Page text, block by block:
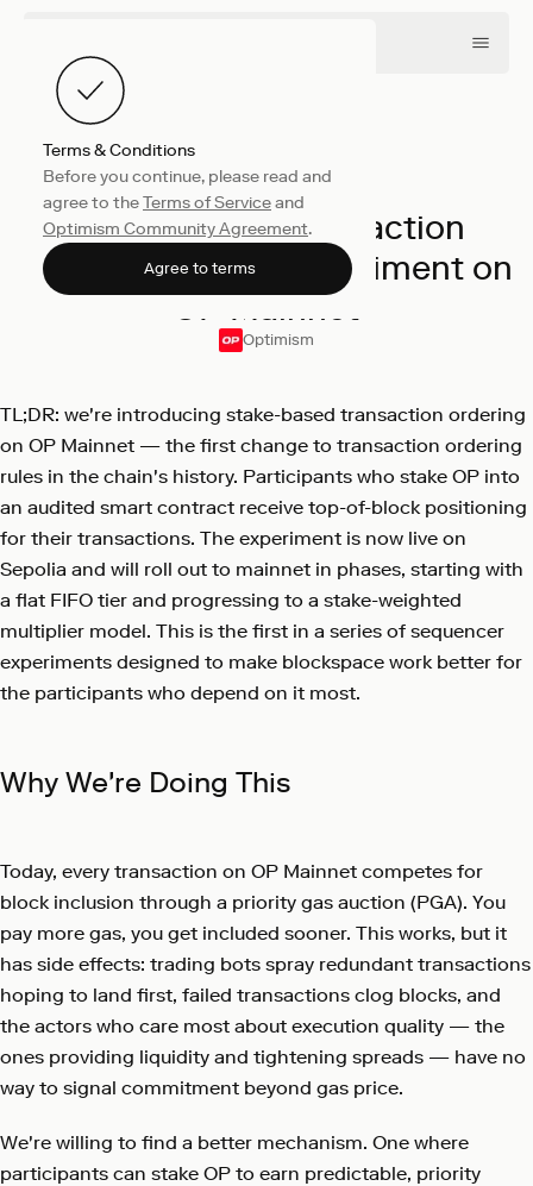
Terms & Conditions
Before you continue, please read and
agree to theTerms of Serviceand
Optimism Community Agreement.
Agree to terms
Engineering April 16, 2026
Stake-Based Transaction
Ordering: A New Experiment on
OP Mainnet
Optimism
TL;DR: we're introducing stake-based transaction ordering
on OP Mainnet — the first change to transaction ordering
rules in the chain's history. Participants who stake OP into
an audited smart contract receive top-of-block positioning
for their transactions. The experiment is now live on
Sepolia and will roll out to mainnet in phases, starting with
a flat FIFO tier and progressing to a stake-weighted
multiplier model. This is the first in a series of sequencer
experiments designed to make blockspace work better for
the participants who depend on it most.
Why We're Doing This
Today, every transaction on OP Mainnet competes for
block inclusion through a priority gas auction (PGA). You
pay more gas, you get included sooner. This works, but it
has side effects: trading bots spray redundant transactions
hoping to land first, failed transactions clog blocks, and
the actors who care most about execution quality — the
ones providing liquidity and tightening spreads — have no
way to signal commitment beyond gas price.
We're willing to find a better mechanism. One where
participants can stake OP to earn predictable, priority